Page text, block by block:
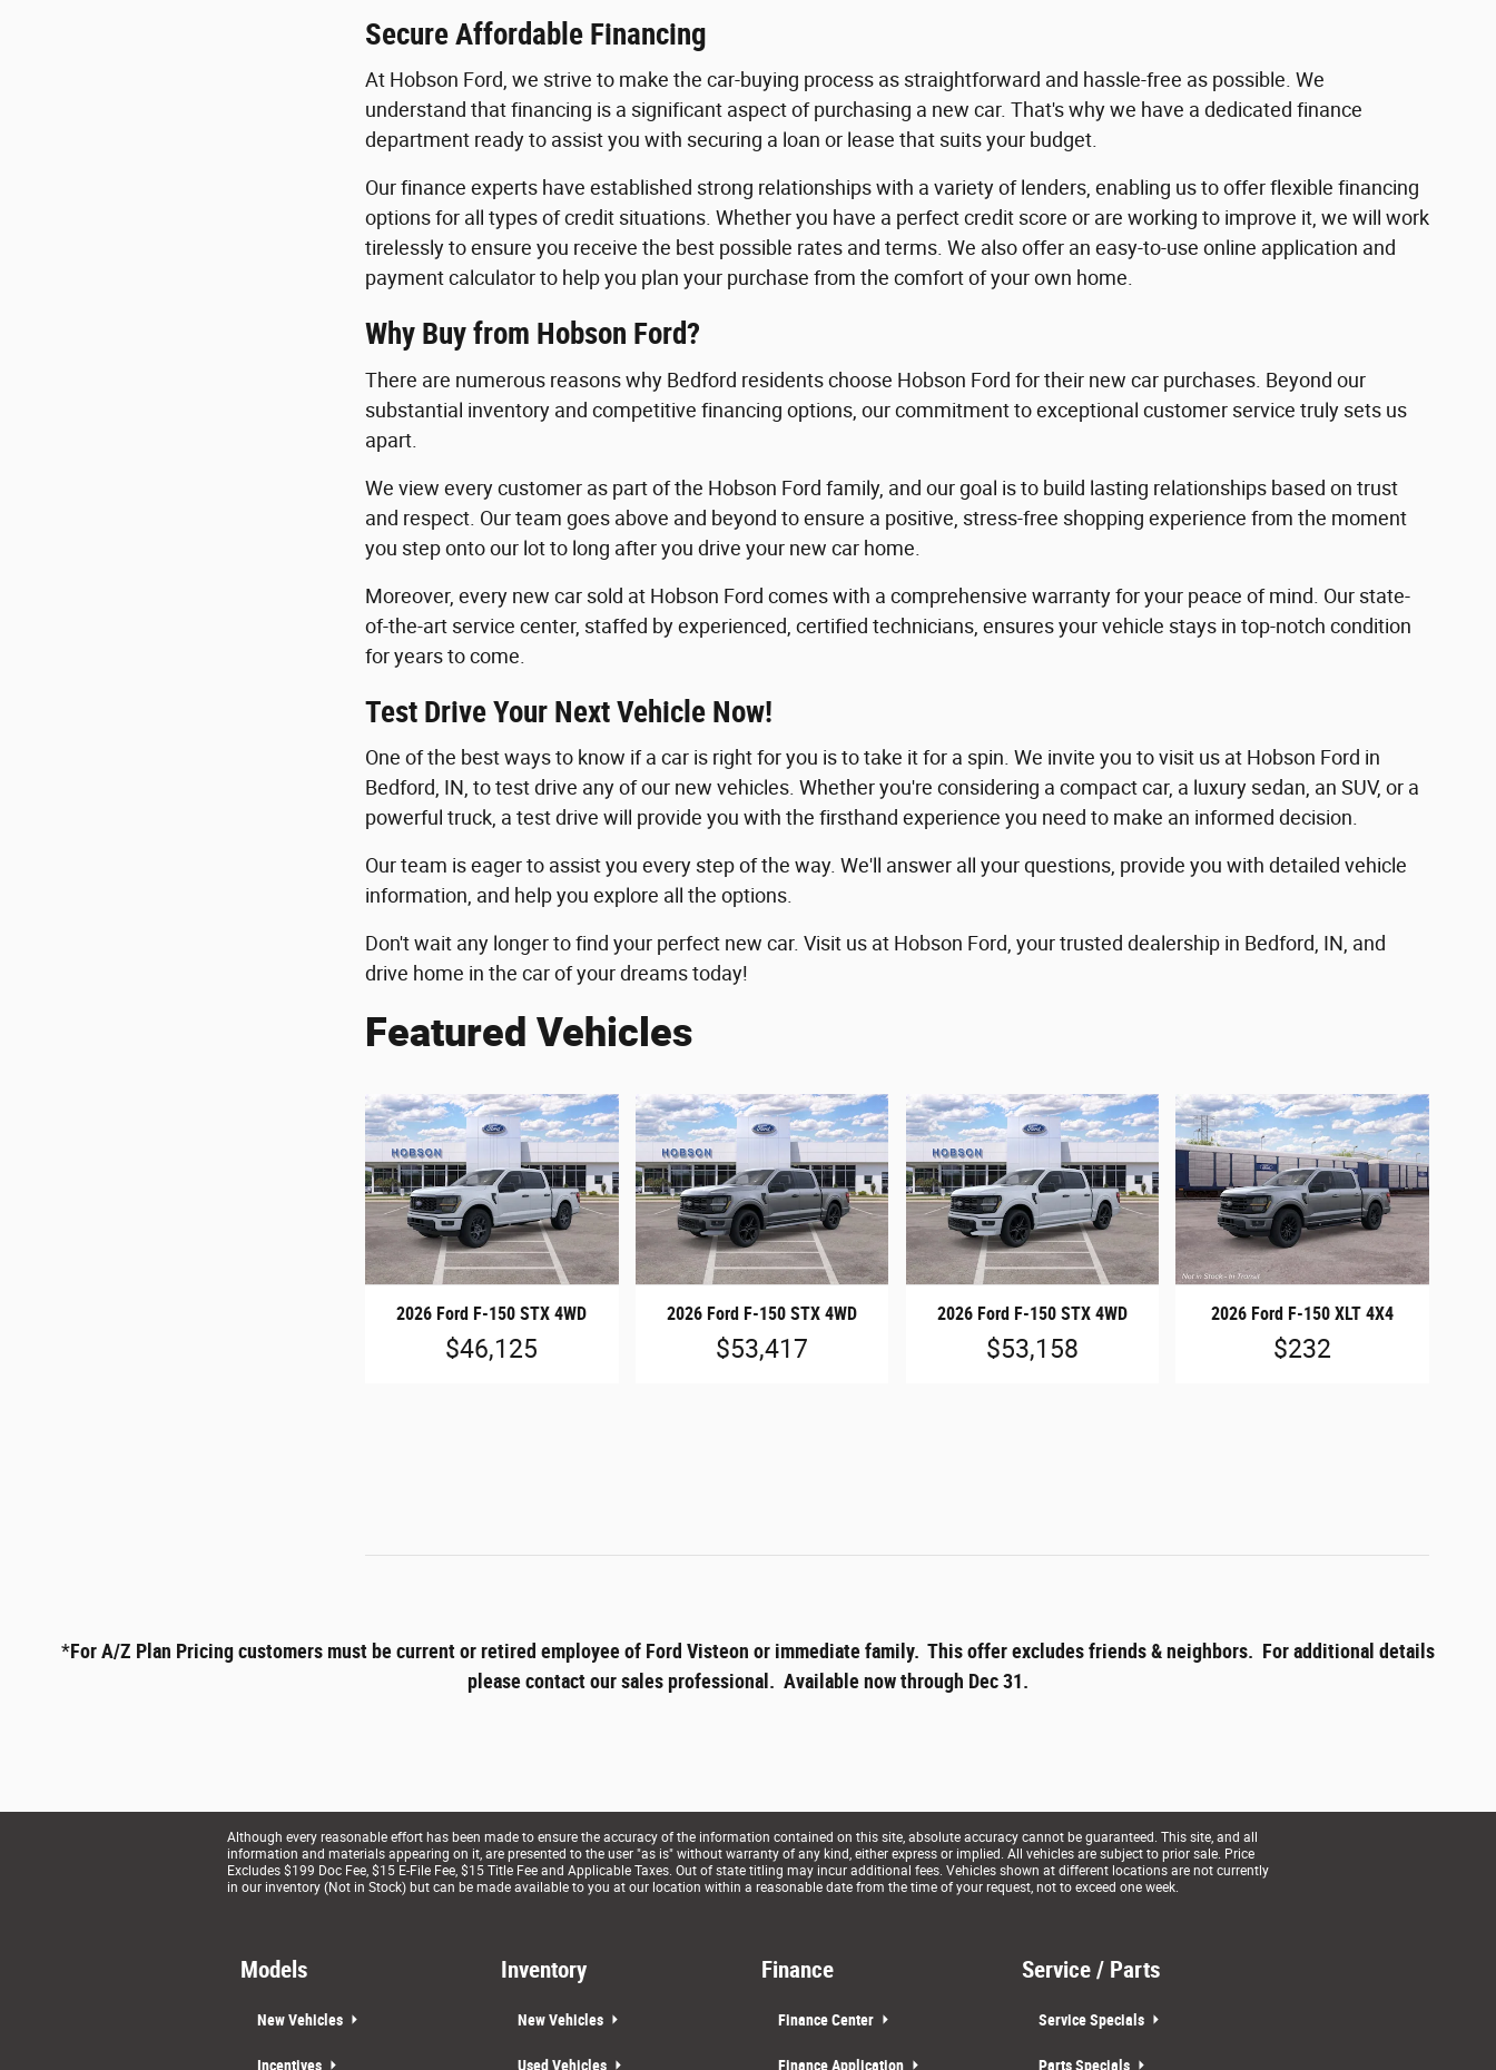
Secure Affordable Financing
At Hobson Ford, we strive to make the car-buying process as straightforward and hassle-free as possible. We
understand that financing is a significant aspect of purchasing a new car. That's why we have a dedicated finance
department ready to assist you with securing a loan or lease that suits your budget.
Our finance experts have established strong relationships with a variety of lenders, enabling us to offer flexible financing
options for all types of credit situations. Whether you have a perfect credit score or are working to improve it, we will work
tirelessly to ensure you receive the best possible rates and terms. We also offer an easy-to-use online application and
payment calculator to help you plan your purchase from the comfort of your own home.
Why Buy from Hobson Ford?
There are numerous reasons why Bedford residents choose Hobson Ford for their new car purchases. Beyond our
substantial inventory and competitive financing options, our commitment to exceptional customer service truly sets us
apart.
We view every customer as part of the Hobson Ford family, and our goal is to build lasting relationships based on trust
and respect. Our team goes above and beyond to ensure a positive, stress-free shopping experience from the moment
you step onto our lot to long after you drive your new car home.
Moreover, every new car sold at Hobson Ford comes with a comprehensive warranty for your peace of mind. Our state-
of-the-art service center, staffed by experienced, certified technicians, ensures your vehicle stays in top-notch condition
for years to come.
Test Drive Your Next Vehicle Now!
One of the best ways to know if a car is right for you is to take it for a spin. We invite you to visit us at Hobson Ford in
Bedford, IN, to test drive any of our new vehicles. Whether you're considering a compact car, a luxury sedan, an SUV, or a
powerful truck, a test drive will provide you with the firsthand experience you need to make an informed decision.
Our team is eager to assist you every step of the way. We'll answer all your questions, provide you with detailed vehicle
information, and help you explore all the options.
Don't wait any longer to find your perfect new car. Visit us at Hobson Ford, your trusted dealership in Bedford, IN, and
drive home in the car of your dreams today!
Featured Vehicles
2026 Ford F-150 STX 4WD
$46,125
2026 Ford F-150 STX 4WD
$53,417
2026 Ford F-150 STX 4WD
$53,158
2026 Ford F-150 XLT 4X4
$232
*For A/Z Plan Pricing customers must be current or retired employee of Ford Visteon or immediate family. This offer excludes friends & neighbors. For additional details
please contact our sales professional. Available now through Dec 31.
Although every reasonable effort has been made to ensure the accuracy of the information contained on this site, absolute accuracy cannot be guaranteed. This site, and all
information and materials appearing on it, are presented to the user "as is" without warranty of any kind, either express or implied. All vehicles are subject to prior sale. Price
Excludes $199 Doc Fee, $15 E-File Fee, $15 Title Fee and Applicable Taxes. Out of state titling may incur additional fees. Vehicles shown at different locations are not currently
in our inventory (Not in Stock) but can be made available to you at our location within a reasonable date from the time of your request, not to exceed one week.
Models
New Vehicles
Incentives
Inventory
New Vehicles
Used Vehicles
Finance
Finance Center
Finance Application
Service / Parts
Service Specials
Parts Specials